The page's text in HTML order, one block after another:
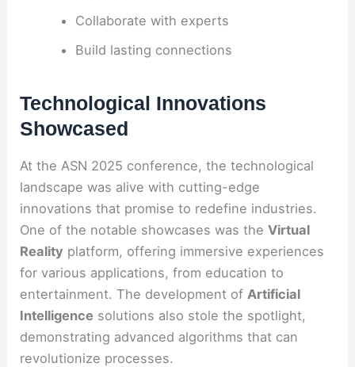
Collaborate with experts
Build lasting connections
Technological Innovations
Showcased
At the ASN 2025 conference, the technological
landscape was alive with cutting-edge
innovations that promise to redefine industries.
One of the notable showcases was theVirtual
Reality platform, offering immersive experiences
for various applications, from education to
entertainment. The development of Artificial
Intelligence solutions also stole the spotlight,
demonstrating advanced algorithms that can
revolutionize processes.